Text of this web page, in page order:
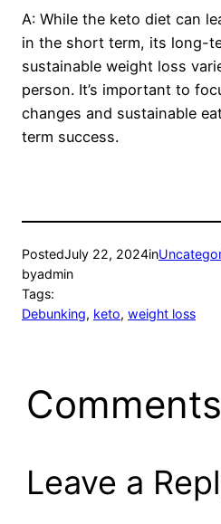
A: While the keto diet can
in the short term, its long-
sustainable weight loss
person. It’s important to
changes and sustainable
term success.
PostedJuly 22, 2024in
byadmin
Tags:
Debunking, keto, weight loss
Comments
Leave a